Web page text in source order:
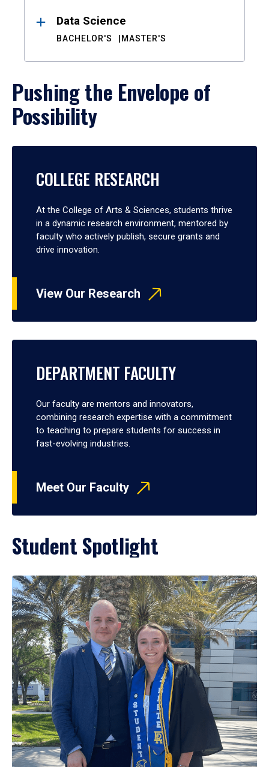
Data Science
BACHELOR'S MASTER'S
Pushing the Envelope of
Possibility
COLLEGE RESEARCH
At the College of Arts & Sciences, students thrive
in a dynamic research environment, mentored by
faculty who actively publish, secure grants and
drive innovation.
View Our Research
DEPARTMENT FACULTY
Our faculty are mentors and innovators,
combining research expertise with a commitment
to teaching to prepare students for success in
fast-evolving industries.
Meet Our Faculty
Student Spotlight